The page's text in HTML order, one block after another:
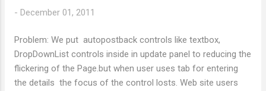
type="text/javascript"> var gridViewCtlId =
- December 01, 2011
Problem: We put autopostback controls like textbox,
DropDownList controls inside in update panel to reducing the
flickering of the Page.but when user uses tab for entering
the details the focus of the control losts. Web site users